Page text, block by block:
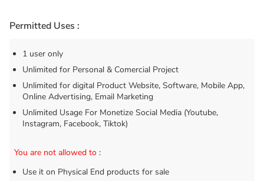
Permitted Uses :
1 user only
Unlimited for Personal & Comercial Project
Unlimited for digital Product Website, Software, Mobile App,
Online Advertising, Email Marketing
Unlimited Usage For Monetize Social Media (Youtube,
Instagram, Facebook, Tiktok)
You are not allowed to :
Use it on Physical End products for sale